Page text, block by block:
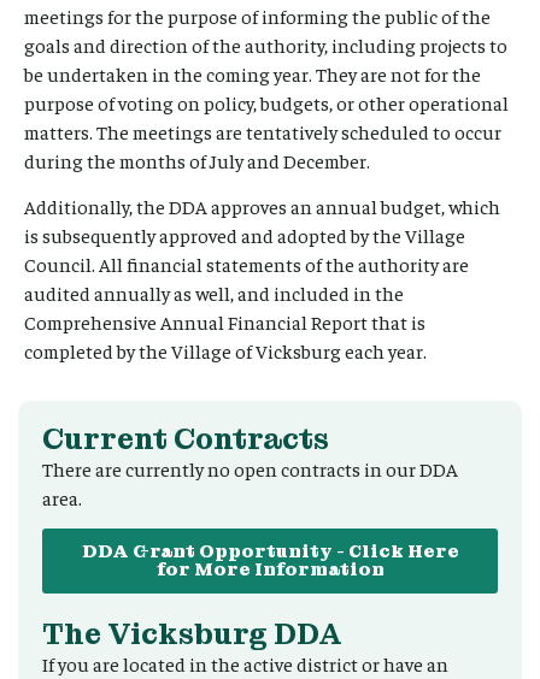
meetings for the purpose of informing the public of the
goals and direction of the authority, including projects to
be undertaken in the coming year. They are not for the
purpose of voting on policy, budgets, or other operational
matters. The meetings are tentatively scheduled to occur
during the months of July and December.
Additionally, the DDA approves an annual budget, which
is subsequently approved and adopted by the Village
Council. All financial statements of the authority are
audited annually as well, and included in the
Comprehensive Annual Financial Report that is
completed by the Village of Vicksburg each year.
Current Contracts
There are currently no open contracts in our DDA
area.
DDA Grant Opportunity - Click Here
for More Information
The Vicksburg DDA
If you are located in the active district or have an